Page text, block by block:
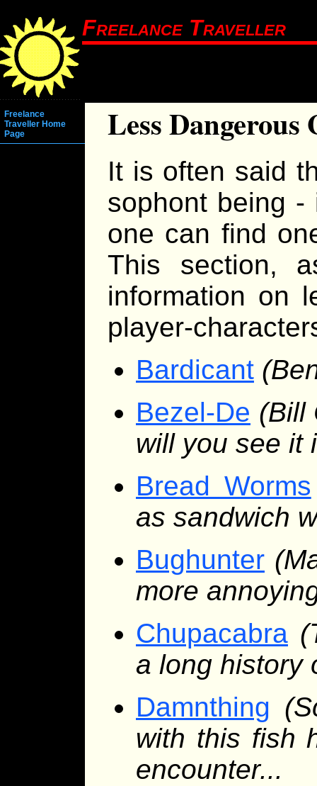
Freelance Traveller
Freelance
Traveller Home
Page
Less Dangerous
It is often said
sophont being -
one can find
This section,
information on
player-
Bardicant
Bezel-De (Bill
will you see it
Bread Worms
as sandwich
Bughunter
more
Chupacabra
a long history
Damnthing
with this fish
encounter...